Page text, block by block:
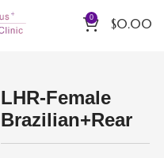
0 $0.00
LHR-Female
Brazilian+Rear